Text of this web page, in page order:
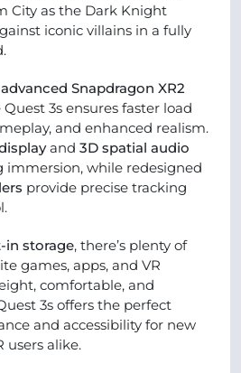
City as the Dark Knight
iconic villains in a fully
advanced Snapdragon XR2
Quest 3s ensures faster load
and enhanced realism.
and 3D spatial audio
while redesigned
provide precise tracking
in storage, there’s plenty of
games, apps, and VR
comfortable, and
3s offers the perfect
and accessibility for new
users alike.